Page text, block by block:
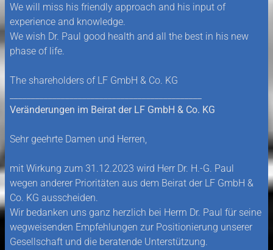
We will miss his friendly approach and his input of
experience and knowledge.
We wish Dr. Paul good health and all the best in his new
phase of life.
The shareholders of LF GmbH & Co. KG
Veränderungen im Beirat der LF GmbH & Co. KG
Sehr geehrte Damen und Herren,
mit Wirkung zum 31.12.2023 wird Herr Dr. H.-G. Paul
wegen anderer Prioritäten aus dem Beirat der LF GmbH &
Co. KG ausscheiden.
Wir bedanken uns ganz herzlich bei Herrn Dr. Paul für seine
wegweisenden Empfehlungen zur Positionierung unserer
Gesellschaft und die beratende Unterstützung.